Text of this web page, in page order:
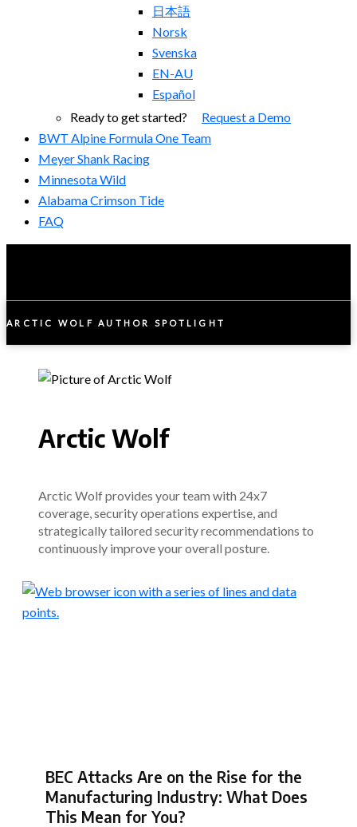
日本語
Norsk
Svenska
EN-AU
Español
Ready to get started? Request a Demo
BWT Alpine Formula One Team
Meyer Shank Racing
Minnesota Wild
Alabama Crimson Tide
FAQ
ARCTIC WOLF AUTHOR SPOTLIGHT
Arctic Wolf
Arctic Wolf provides your team with 24x7
coverage, security operations expertise, and
strategically tailored security recommendations to
continuously improve your overall posture.
BEC Attacks Are on the Rise for the
Manufacturing Industry: What Does
This Mean for You?